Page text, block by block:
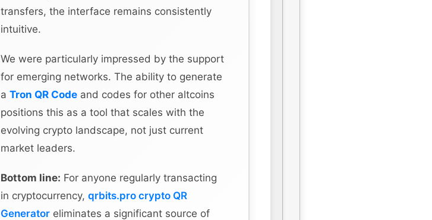
transfers, the interface remains consistently
intuitive.
We were particularly impressed by the support
for emerging networks. The ability to generate
a Tron QR Code and codes for other altcoins
positions this as a tool that scales with the
evolving crypto landscape, not just current
market leaders.
Bottom line: For anyone regularly transacting
in cryptocurrency, qrbits.pro crypto QR
Generator eliminates a significant source of